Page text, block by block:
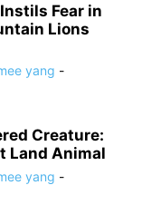
Fear in
Lions
yang -
Creature:
Land Animal
yang -